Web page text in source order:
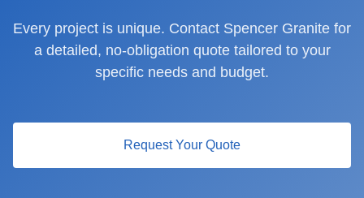
Every project is unique. Contact Spencer Granite for
a detailed, no-obligation quote tailored to your
specific needs and budget.
Request Your Quote